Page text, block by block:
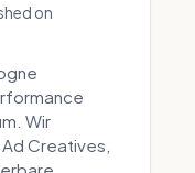
on
Wir
Creatives,